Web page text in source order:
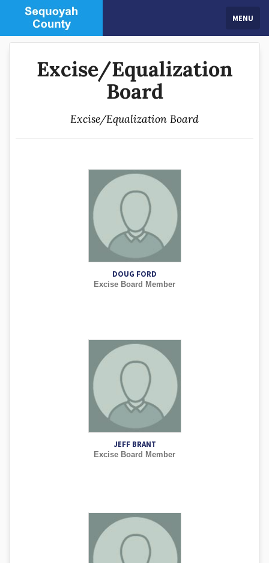
MENU
Excise/Equalization
Board
Excise/Equalization Board
DOUG FORD
Excise Board Member
JEFF BRANT
Excise Board Member